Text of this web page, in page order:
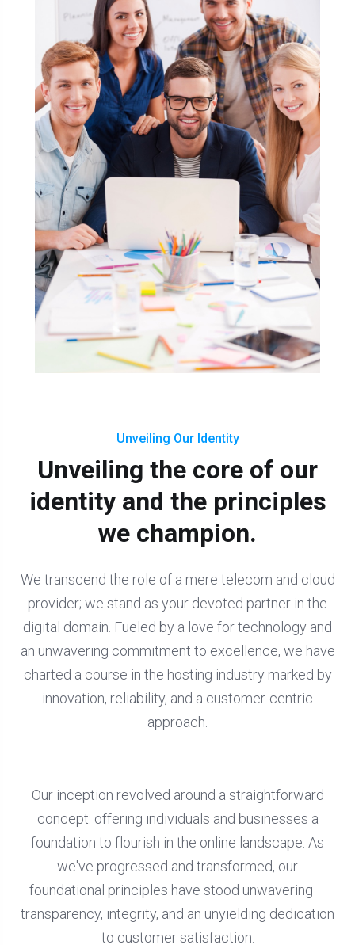
Unveiling Our Identity
Unveiling the core of our
identity and the principles
we champion.
We transcend the role of a mere telecom and cloud
provider; we stand as your devoted partner in the
digital domain. Fueled by a love for technology and
an unwavering commitment to excellence, we have
charted a course in the hosting industry marked by
innovation, reliability, and a customer-centric
approach.
Our inception revolved around a straightforward
concept: offering individuals and businesses a
foundation to flourish in the online landscape. As
we've progressed and transformed, our
foundational principles have stood unwavering –
transparency, integrity, and an unyielding dedication
to customer satisfaction.